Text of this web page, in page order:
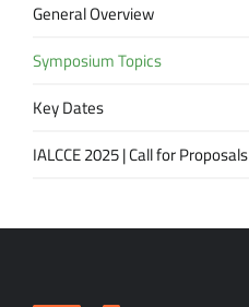
General Overview
Symposium Topics
Key Dates
IALCCE 2025 | Call for Proposals